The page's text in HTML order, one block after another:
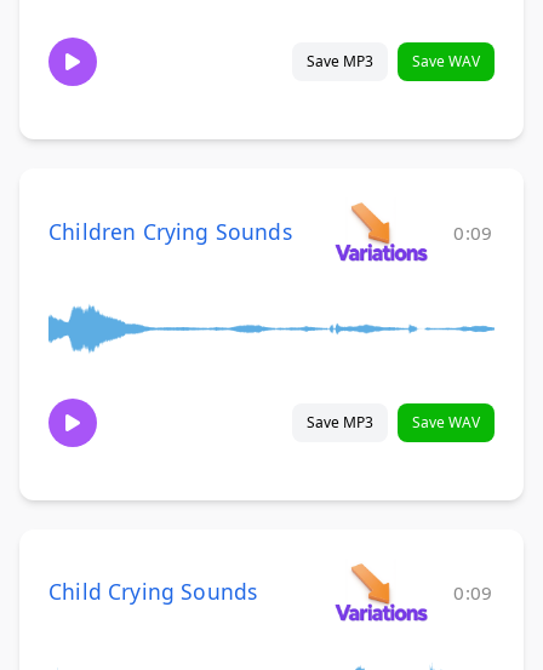
Save MP3 Save WAV
Children Crying Sounds 0:09
Save MP3 Save WAV
Child Crying Sounds 0:09